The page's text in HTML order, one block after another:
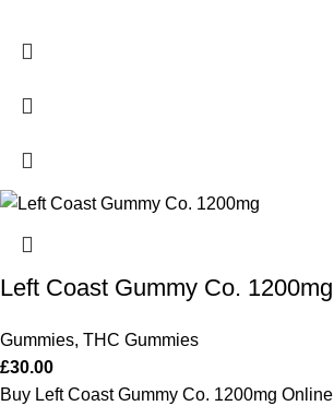
Left Coast Gummy Co. 1200mg
Gummies, THC Gummies
£30.00
Buy Left Coast Gummy Co. 1200mg Online